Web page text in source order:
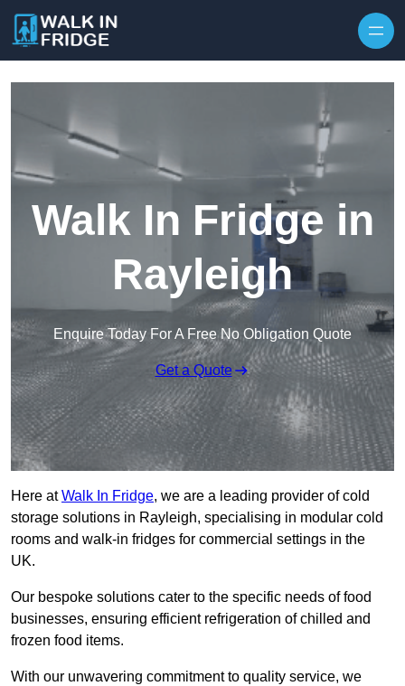
Walk In Fridge in
Rayleigh
Enquire Today For A Free No Obligation Quote
Get a Quote
Here atWalk In Fridge, we are a leading provider of cold
storage solutions in Rayleigh, specialising in modular cold
rooms and walk-in fridges for commercial settings in the
UK.
Our bespoke solutions cater to the specific needs of food
businesses, ensuring efficient refrigeration of chilled and
frozen food items.
With our unwavering commitment to quality service, we